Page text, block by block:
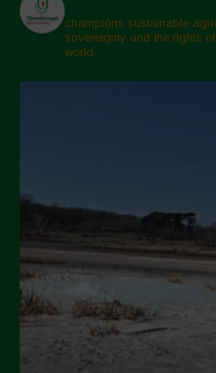
champions sustainable
sovereignty and the rights
world.